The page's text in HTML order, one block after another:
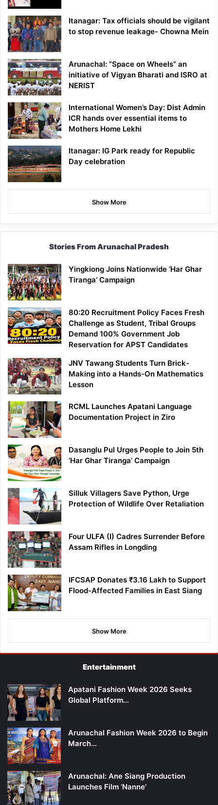
Itanagar: Tax officials should be vigilant
to stop revenue leakage- Chowna Mein
Arunachal: “Space on Wheels” an
initiative of Vigyan Bharati and ISRO at
NERIST
International Women’s Day: Dist Admin
ICR hands over essential items to
Mothers Home Lekhi
Itanagar: IG Park ready for Republic
Day celebration
Show More
Stories From Arunachal Pradesh
Yingkiong Joins Nationwide ‘Har Ghar
Tiranga’ Campaign
80:20 Recruitment Policy Faces Fresh
Challenge as Student, Tribal Groups
Demand 100% Government Job
Reservation for APST Candidates
JNV Tawang Students Turn Brick-
Making into a Hands-On Mathematics
Lesson
RCML Launches Apatani Language
Documentation Project in Ziro
Dasanglu Pul Urges People to Join 5th
‘Har Ghar Tiranga’ Campaign
Silluk Villagers Save Python, Urge
Protection of Wildlife Over Retaliation
Four ULFA (I) Cadres Surrender Before
Assam Rifles in Longding
IFCSAP Donates ₹3.16 Lakh to Support
Flood-Affected Families in East Siang
Show More
Entertainment
Apatani Fashion Week 2026 Seeks
Global Platform…
Arunachal Fashion Week 2026 to Begin
March…
Arunachal: Ane Siang Production
Launches Film ‘Nanne’